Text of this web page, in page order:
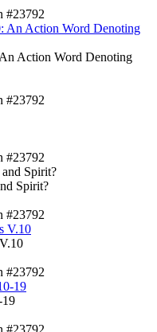
#23792
An Action Word Denoting
Action Word Denoting
#23792
#23792
Spirit?
Spirit?
#23792
V.10
#23792
19
19
#23792